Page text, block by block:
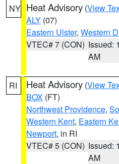
NY Heat Advisory (View
ALY (07)
Eastern Ulster, Western
VTEC# 7 (CON) Issued:
AM
RI Heat Advisory (View
BOX (FT)
Northwest Providence,
Western Kent, Eastern
Newport, in RI
VTEC# 5 (CON) Issued:
AM